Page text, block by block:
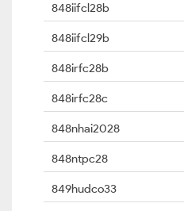
848iifcl28b
848iifcl29b
848irfc28b
848irfc28c
848nhai2028
848ntpc28
849hudco33